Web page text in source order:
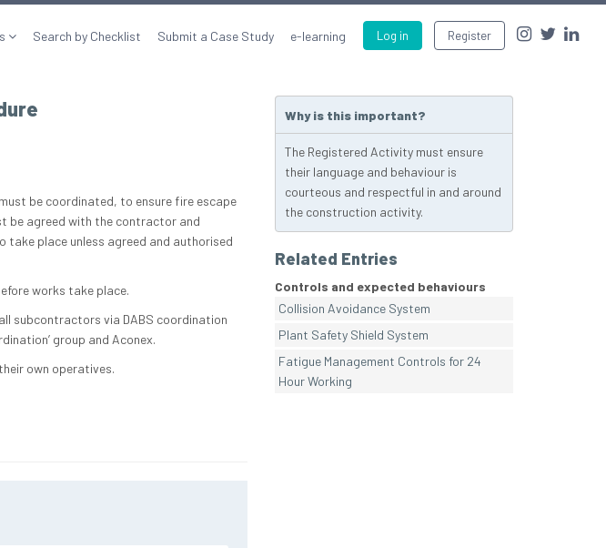
Log in Register
Search by Checklist Submit a Case Study e-learning
be coordinated, to ensure fire escape
be agreed with the contractor and
take place unless agreed and authorised
works take place.
subcontractors via DABS coordination
group and Aconex.
own operatives.
Why is this important?
The Registered Activity must ensure
their language and behaviour is
courteous and respectful in and around
the construction activity.
Related Entries
Controls and expected behaviours
Collision Avoidance System
Plant Safety Shield System
Fatigue Management Controls for 24
Hour Working